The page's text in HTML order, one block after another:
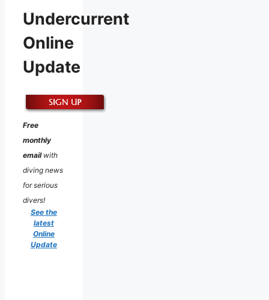
Undercurrent
Online
Update
Free
monthly
emailwith
diving news
for serious
divers!
See the
latest
Online
Update